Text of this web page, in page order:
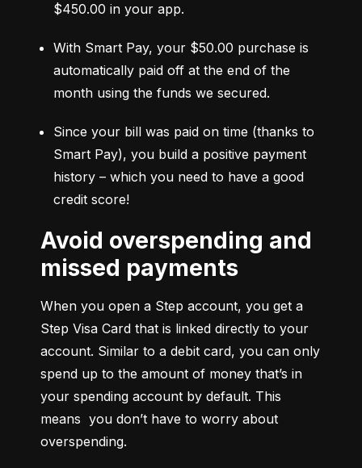
$450.00 in your app.
With Smart Pay, your $50.00 purchase is
automatically paid off at the end of the
month using the funds we secured.
Since your bill was paid on time (thanks to
Smart Pay), you build a positive payment
history – which you need to have a good
credit score!
Avoid overspending and
missed payments
When you open a Step account, you get a
Step Visa Card that is linked directly to your
account. Similar to a debit card, you can only
spend up to the amount of money that’s in
your spending account by default. This
means  you don’t have to worry about
overspending.